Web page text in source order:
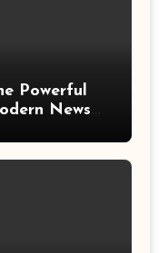
Powerful
News